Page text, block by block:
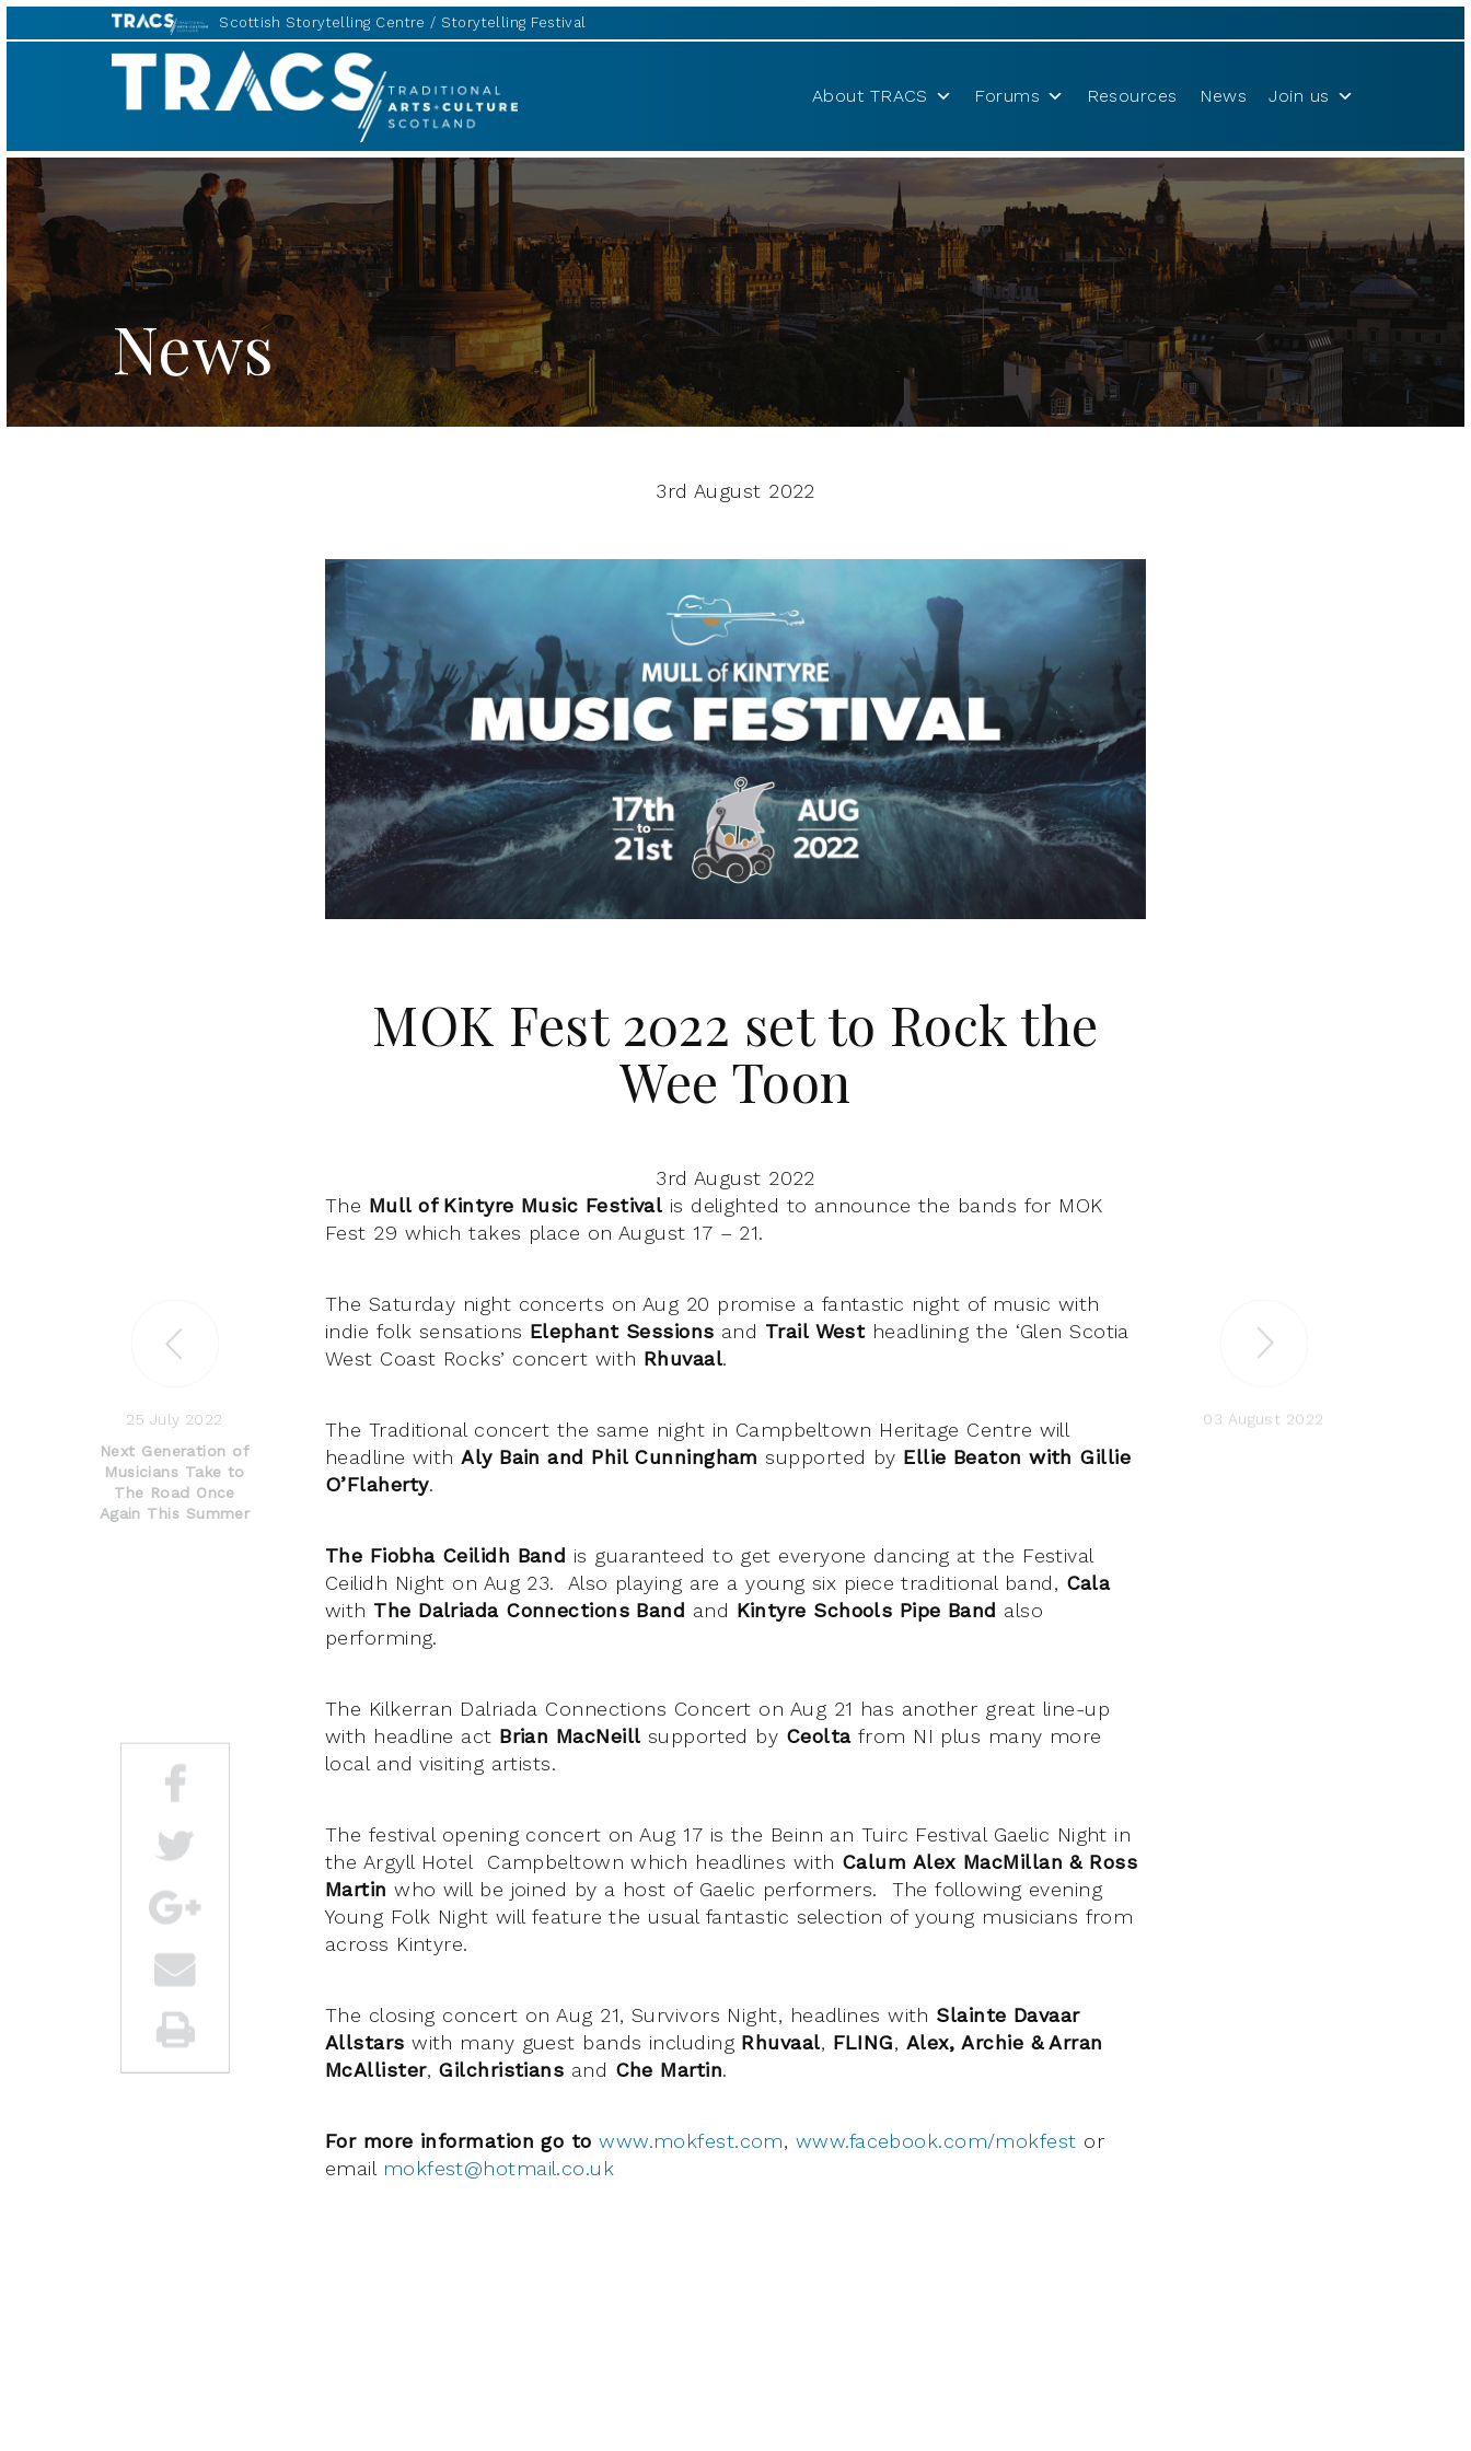
Scottish Storytelling Centre Storytelling Festival
TRACS
About TRACS Forums Resources News Join us
News
25 July 2022
Next Generation of
Musicians Take to
The Road Once
Again This Summer
03 August 2022
3rd August 2022
MOK Fest 2022 set to Rock the
Wee Toon
3rd August 2022
The Mull of Kintyre Music Festival is delighted to announce the bands for MOK
Fest 29 which takes place on August 17 – 21.
The Saturday night concerts on Aug 20 promise a fantastic night of music with
indie folk sensations Elephant Sessions and Trail Westheadlining the ‘Glen Scotia
West Coast Rocks’ concert with Rhuvaal.
The Traditional concert the same night in Campbeltown Heritage Centre will
headline withAly Bain and Phil Cunningham supported by Ellie Beaton with Gillie
O’Flaherty.
The Fiobha Ceilidh Band is guaranteed to get everyone dancing at the Festival
Ceilidh Night on Aug 23. Also playing are a young six piece traditional band, Cala
with The Dalriada Connections Band and Kintyre Schools Pipe Band also
performing.
The Kilkerran Dalriada Connections Concert on Aug 21 has another great line-up
with headline act Brian MacNeill supported by Ceoltafrom NI plus many more
local and visiting artists.
The festival opening concert on Aug 17 is the Beinn an Tuirc Festival Gaelic Night in
the Argyll Hotel Campbeltown which headlines with Calum Alex MacMillan & Ross
Martin who will be joined by a host of Gaelic performers. The following evening
Young Folk Night will feature the usual fantastic selection of young musicians from
across Kintyre.
The closing concert on Aug 21, Survivors Night, headlines with Slainte Davaar
Allstars with many guest bands including Rhuvaal, FLING, Alex, Archie & Arran
McAllister, Gilchristians and Che Martin.
For more information go towww.mokfest.com, www.facebook.com/mokfest or
email mokfest@hotmail.co.uk